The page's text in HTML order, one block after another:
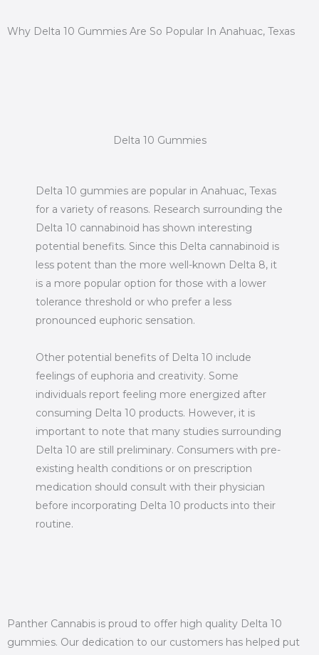
Why Delta 10 Gummies Are So Popular In Anahuac, Texas
Delta 10 Gummies
Delta 10 gummies are popular in Anahuac, Texas
for a variety of reasons. Research surrounding the
Delta 10 cannabinoid has shown interesting
potential benefits. Since this Delta cannabinoid is
less potent than the more well-known Delta 8, it
is a more popular option for those with a lower
tolerance threshold or who prefer a less
pronounced euphoric sensation.
Other potential benefits of Delta 10 include
feelings of euphoria and creativity. Some
individuals report feeling more energized after
consuming Delta 10 products. However, it is
important to note that many studies surrounding
Delta 10 are still preliminary. Consumers with pre-
existing health conditions or on prescription
medication should consult with their physician
before incorporating Delta 10 products into their
routine.
Panther Cannabis is proud to offer high quality Delta 10
gummies. Our dedication to our customers has helped put